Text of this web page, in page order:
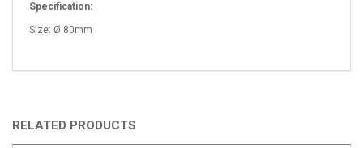
Specification:
Size: Ø 80mm
RELATED PRODUCTS